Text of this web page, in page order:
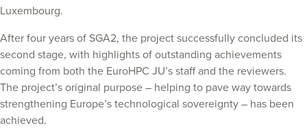
Luxembourg.
After four years of SGA2, the project successfully concluded its
second stage, with highlights of outstanding achievements
coming from both the EuroHPC JU’s staff and the reviewers.
The project’s original purpose – helping to pave way towards
strengthening Europe’s technological sovereignty – has been
achieved.